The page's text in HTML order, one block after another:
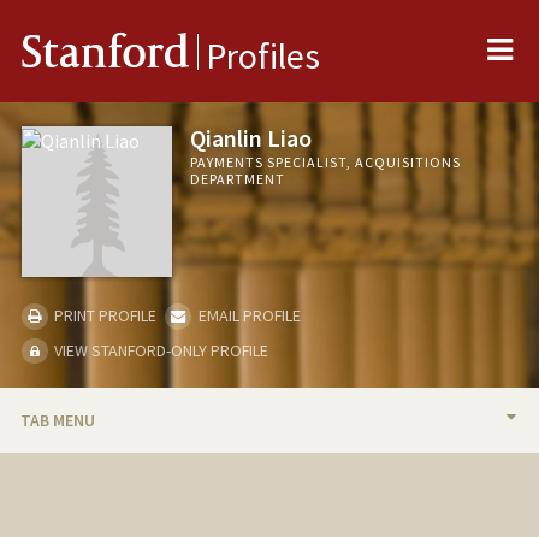
Stanford Profiles
Qianlin Liao
PAYMENTS SPECIALIST, ACQUISITIONS
DEPARTMENT
PRINT PROFILE
EMAIL PROFILE
VIEW STANFORD-ONLY PROFILE
TAB MENU